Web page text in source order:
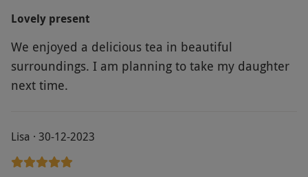
Lovely present
We enjoyed a delicious tea in beautiful
surroundings. I am planning to take my daughter
next time.
Lisa · 30-12-2023